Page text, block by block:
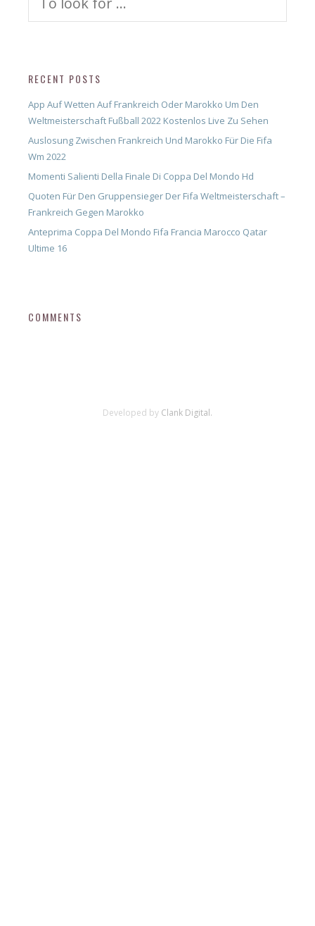
RECENT POSTS
App Auf Wetten Auf Frankreich Oder Marokko Um Den
Weltmeisterschaft Fußball 2022 Kostenlos Live Zu Sehen
Auslosung Zwischen Frankreich Und Marokko Für Die Fifa
Wm 2022
Momenti Salienti Della Finale Di Coppa Del Mondo Hd
Quoten Für Den Gruppensieger Der Fifa Weltmeisterschaft –
Frankreich Gegen Marokko
Anteprima Coppa Del Mondo Fifa Francia Marocco Qatar
Ultime 16
COMMENTS
Developed by Clank Digital.